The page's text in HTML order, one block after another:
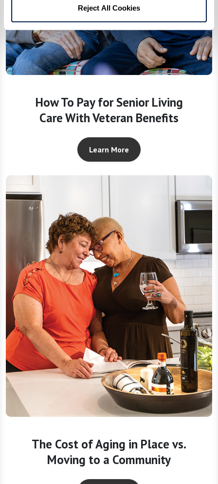
Reject All Cookies
How To Pay for Senior Living
Care With Veteran Benefits
Learn More
The Cost of Aging in Place vs.
Moving to a Community